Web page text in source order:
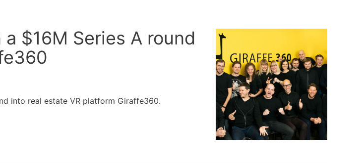
$16M Series A round
into real estate VR platform Giraffe360.